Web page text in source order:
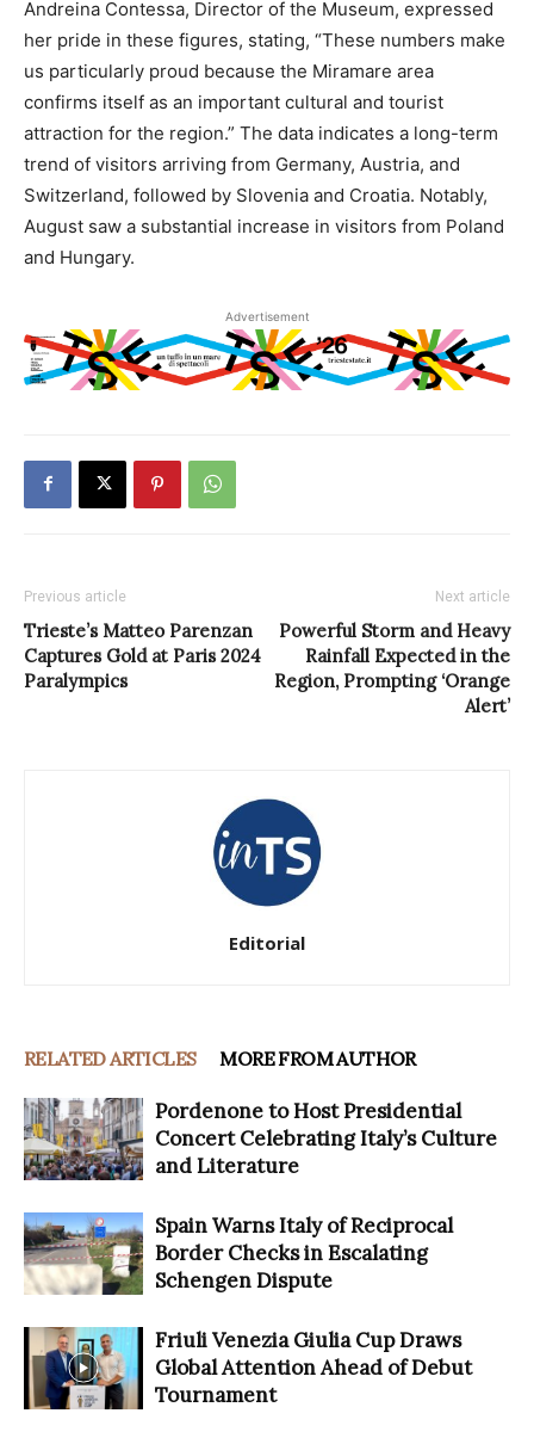
Andreina Contessa, Director of the Museum, expressed
her pride in these figures, stating, “These numbers make
us particularly proud because the Miramare area
confirms itself as an important cultural and tourist
attraction for the region.” The data indicates a long-term
trend of visitors arriving from Germany, Austria, and
Switzerland, followed by Slovenia and Croatia. Notably,
August saw a substantial increase in visitors from Poland
and Hungary.
Advertisement
Previous article
Trieste’s Matteo Parenzan
Captures Gold at Paris 2024
Paralympics
Next article
Powerful Storm and Heavy
Rainfall Expected in the
Region, Prompting ‘Orange
Alert’
Editorial
RELATED ARTICLES MORE FROM AUTHOR
Pordenone to Host Presidential
Concert Celebrating Italy’s Culture
and Literature
Spain Warns Italy of Reciprocal
Border Checks in Escalating
Schengen Dispute
Friuli Venezia Giulia Cup Draws
Global Attention Ahead of Debut
Tournament